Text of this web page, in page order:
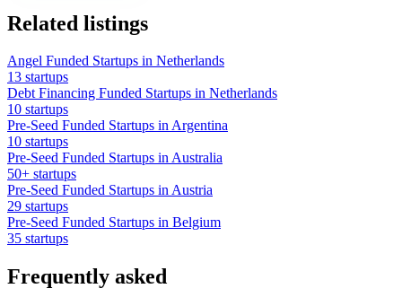
Related listings
Angel Funded Startups in Netherlands
13 startups
Debt Financing Funded Startups in Netherlands
10 startups
Pre-Seed Funded Startups in Argentina
10 startups
Pre-Seed Funded Startups in Australia
50+ startups
Pre-Seed Funded Startups in Austria
29 startups
Pre-Seed Funded Startups in Belgium
35 startups
Frequently asked